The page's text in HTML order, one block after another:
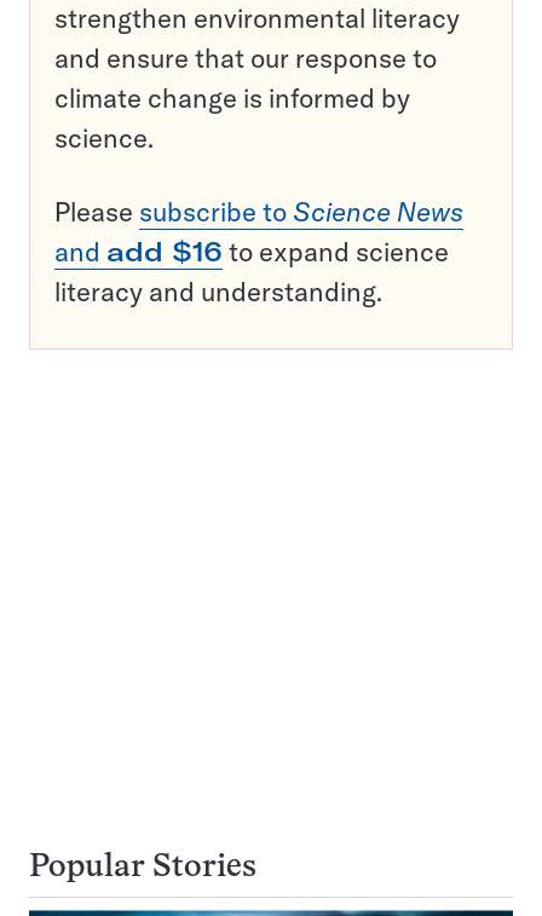
strengthen environmental literacy
and ensure that our response to
climate change is informed by
science.
Please subscribe to Science News
and add $16 to expand science
literacy and understanding.
Popular Stories